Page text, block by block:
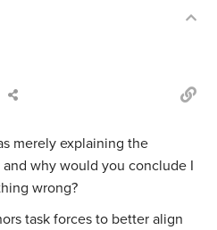
merely explaining the
why would you conclude I
wrong?
task forces to better align